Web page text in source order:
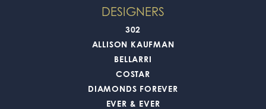
DESIGNERS
302
ALLISON KAUFMAN
BELLARRI
COSTAR
DIAMONDS FOREVER
EVER & EVER